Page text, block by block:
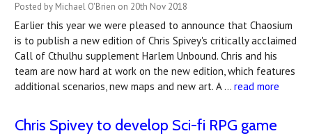
Posted by Michael O'Brien on 20th Nov 2018
Earlier this year we were pleased to announce that Chaosium
is to publish a new edition of Chris Spivey's critically acclaimed
Call of Cthulhu supplement Harlem Unbound. Chris and his
team are now hard at work on the new edition, which features
additional scenarios, new maps and new art. A … read more
Chris Spivey to develop Sci-fi RPG game